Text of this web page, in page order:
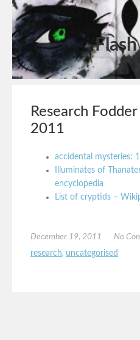
Research
2011
accidental mysteries:
Illuminates of
encyclopedia
List of cryptids –
December 19, 2011 No
research, uncategorised